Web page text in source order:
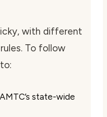
with different
To follow
state-wide